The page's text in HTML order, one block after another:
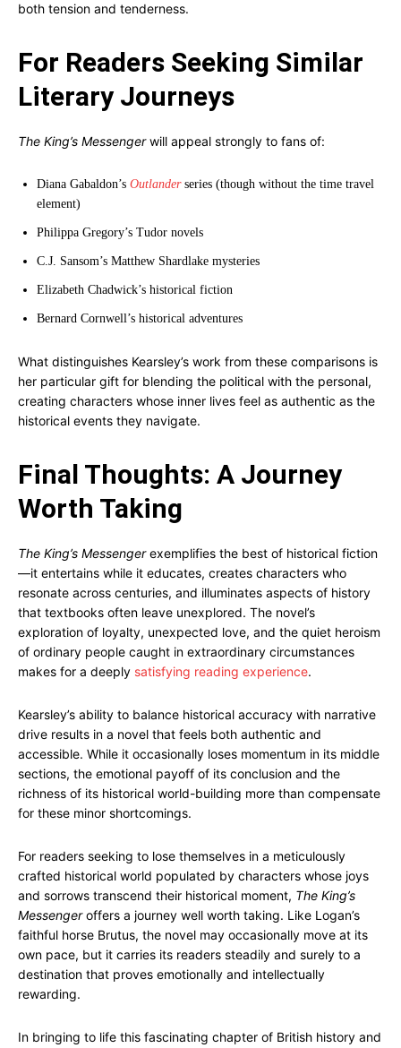
both tension and tenderness.
For Readers Seeking Similar
Literary Journeys
The King’s Messengerwill appeal strongly to fans of:
Diana Gabaldon’s Outlanderseries (though without the time travel
element)
Philippa Gregory’s Tudor novels
C.J. Sansom’s Matthew Shardlake mysteries
Elizabeth Chadwick’s historical fiction
Bernard Cornwell’s historical adventures
What distinguishes Kearsley’s work from these comparisons is
her particular gift for blending the political with the personal,
creating characters whose inner lives feel as authentic as the
historical events they navigate.
Final Thoughts: A Journey
Worth Taking
The King’s Messengerexemplifies the best of historical fiction
—it entertains while it educates, creates characters who
resonate across centuries, and illuminates aspects of history
that textbooks often leave unexplored. The novel’s
exploration of loyalty, unexpected love, and the quiet heroism
of ordinary people caught in extraordinary circumstances
makes for a deeply satisfying reading experience.
Kearsley’s ability to balance historical accuracy with narrative
drive results in a novel that feels both authentic and
accessible. While it occasionally loses momentum in its middle
sections, the emotional payoff of its conclusion and the
richness of its historical world-building more than compensate
for these minor shortcomings.
For readers seeking to lose themselves in a meticulously
crafted historical world populated by characters whose joys
and sorrows transcend their historical moment, The King’s
Messengeroffers a journey well worth taking. Like Logan’s
faithful horse Brutus, the novel may occasionally move at its
own pace, but it carries its readers steadily and surely to a
destination that proves emotionally and intellectually
rewarding.
In bringing to life this fascinating chapter of British history and